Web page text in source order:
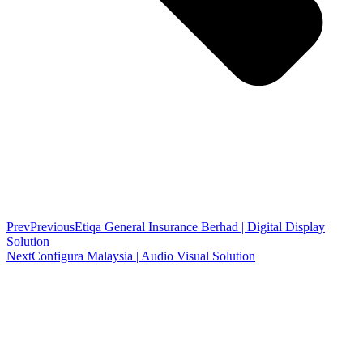
PrevPreviousEtiqa General Insurance Berhad | Digital Display
Solution
NextConfigura Malaysia | Audio Visual Solution